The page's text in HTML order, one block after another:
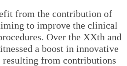
from the contribution of
to improve the clinical
Over the XXth and
a boost in innovative
resulting from contributions